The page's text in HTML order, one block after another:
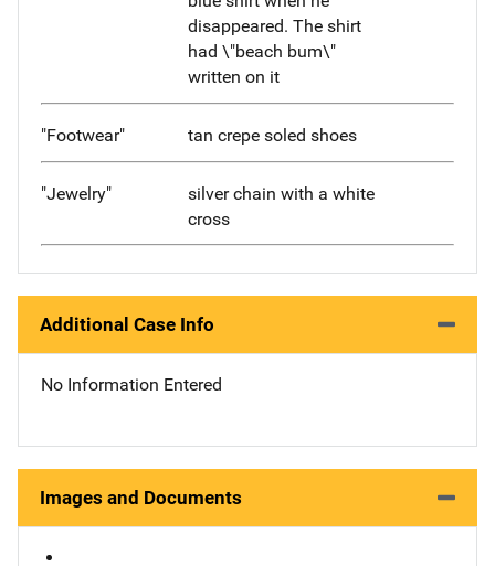
disappeared. The shirt
had \"beach bum\"
written on it
"Footwear" tan crepe soled shoes
"Jewelry"
silver chain with a white
cross
Additional Case Info
No Information Entered
Images and Documents